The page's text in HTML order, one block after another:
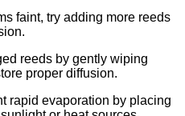
faint, try adding more reeds
reeds by gently wiping
proper diffusion.
rapid evaporation by placing